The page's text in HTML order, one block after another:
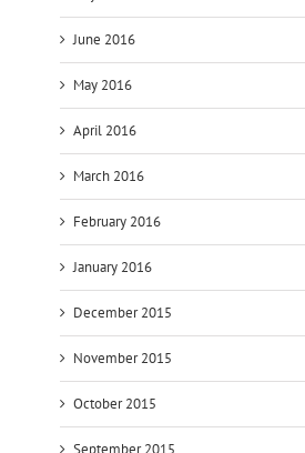
June 2016
May 2016
April 2016
March 2016
February 2016
January 2016
December 2015
November 2015
October 2015
September 2015